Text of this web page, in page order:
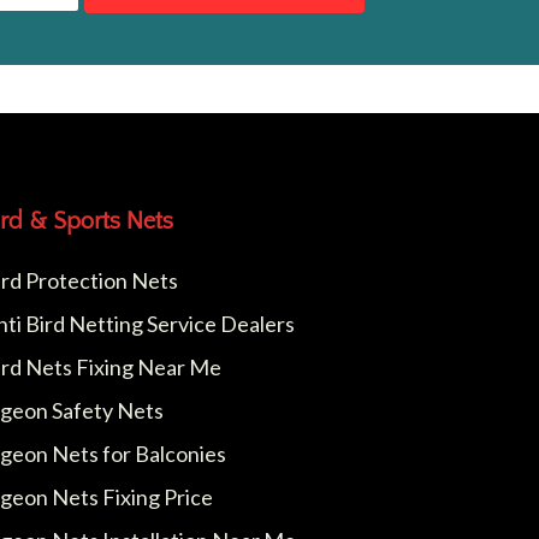
& Sports Nets
Protection Nets
Bird Netting Service Dealers
Nets Fixing Near Me
Safety Nets
Nets for Balconies
Nets Fixing Price